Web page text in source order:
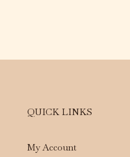
QUICK LINKS
My Account